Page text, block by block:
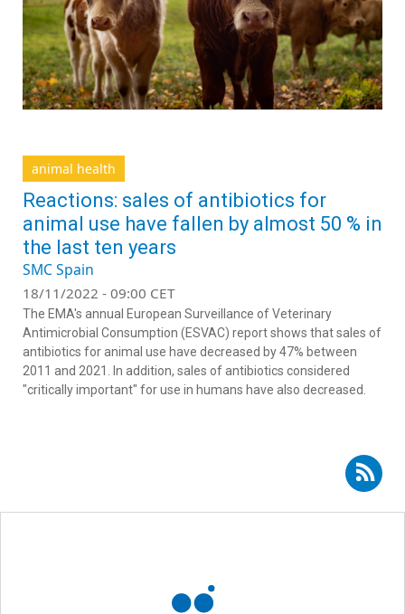
animal health
Reactions: sales of antibiotics for
animal use have fallen by almost 50 % in
the last ten years
SMC Spain
18/11/2022 - 09:00 CET
The EMA's annual European Surveillance of Veterinary
Antimicrobial Consumption (ESVAC) report shows that sales of
antibiotics for animal use have decreased by 47% between
2011 and 2021. In addition, sales of antibiotics considered
"critically important" for use in humans have also decreased.
Subscribe to RSS - superbugs